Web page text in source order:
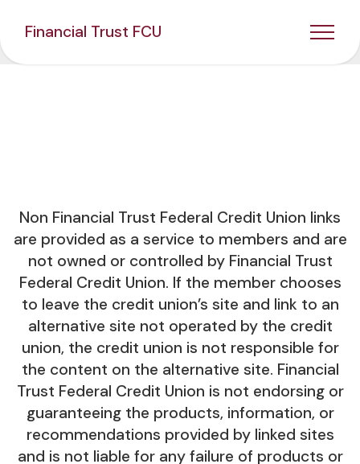
Financial Trust FCU
Non Financial Trust Federal Credit Union links
are provided as a service to members and are
not owned or controlled by Financial Trust
Federal Credit Union. If the member chooses
to leave the credit union’s site and link to an
alternative site not operated by the credit
union, the credit union is not responsible for
the content on the alternative site. Financial
Trust Federal Credit Union is not endorsing or
guaranteeing the products, information, or
recommendations provided by linked sites
and is not liable for any failure of products or